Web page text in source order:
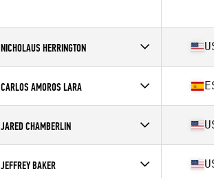
NICHOLAUS HERRINGTON
Affiliate
CrossFit FlashBang
Age
Stats
72 in | 185 lb
CARLOS AMOROS LARA
Affiliate
Unity Altabix CrossFit
Age
JARED CHAMBERLIN
Affiliate
Crux CrossFit
Age
JEFFREY BAKER